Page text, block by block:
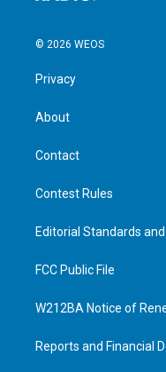
© 2026 WEOS
Privacy
About
Contact
Contest Rules
Editorial Standards
FCC Public File
W212BA Notice of
Reports and Financial